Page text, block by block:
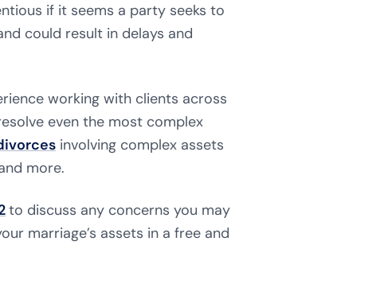
if it seems a party seeks to
could result in delays and
working with clients across
even the most complex
involving complex assets
more.
to discuss any concerns you may
marriage’s assets in a free and